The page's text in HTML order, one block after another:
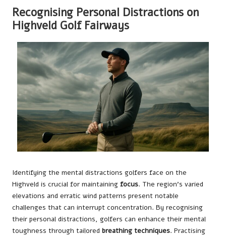
Recognising Personal Distractions on
Highveld Golf Fairways
Identifying the mental distractions golfers face on the
Highveld is crucial for maintaining focus. The region’s varied
elevations and erratic wind patterns present notable
challenges that can interrupt concentration. By recognising
their personal distractions, golfers can enhance their mental
toughness through tailored breathing techniques. Practising